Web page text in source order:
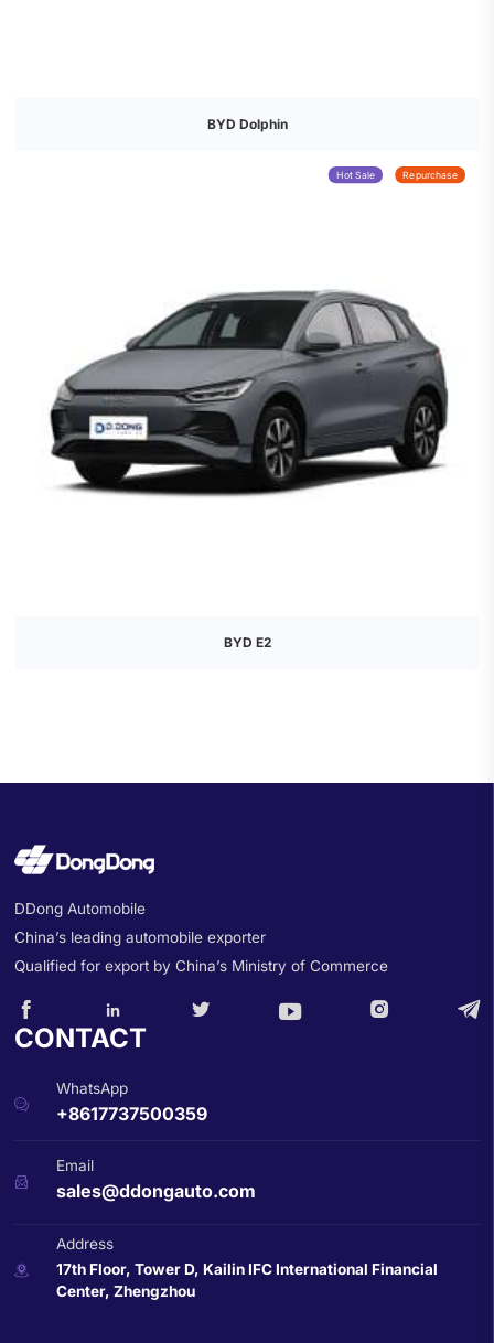
BYD Dolphin
BYD E2
Hot Sale Repurchase
DDong Automobile
China’s leading automobile exporter
Qualified for export by China’s Ministry of Commerce
     
CONTACT

WhatsApp
+8617737500359

Email
sales@ddongauto.com

Address
17th Floor, Tower D, Kailin IFC International Financial
Center, Zhengzhou